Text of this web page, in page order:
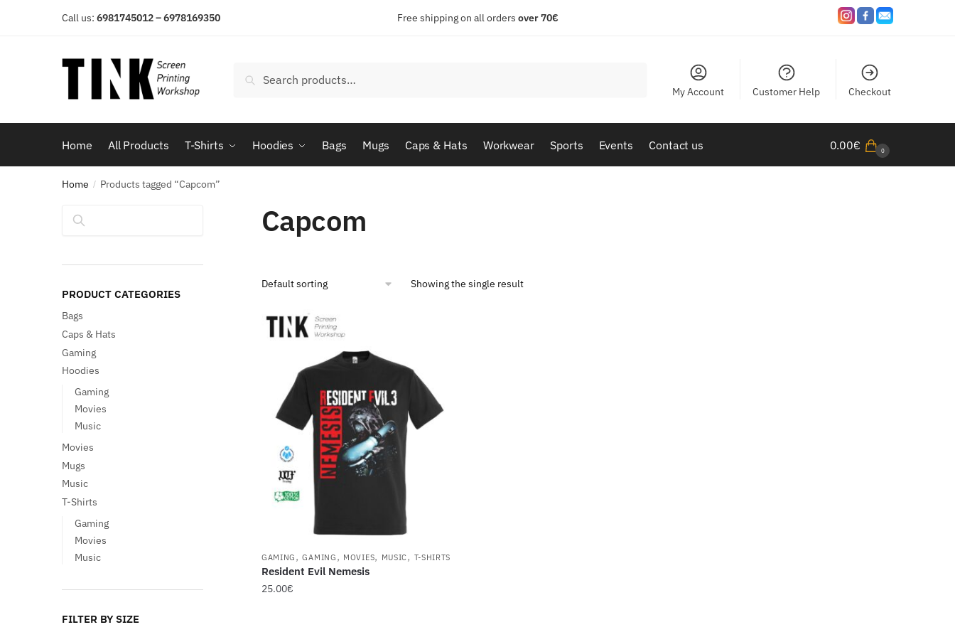
Call us: 6981745012 – 6978169350 Free shipping on all orders over 70€
Search
My Account Customer Help Checkout
Home All Products T-Shirts Hoodies Bags Mugs Caps & Hats Workwear Sports Events Contact us 0.00€ 0
Home / Products tagged “Capcom”
Capcom
Showing the single result
GAMING ,GAMING , MOVIES, MUSIC, T-SHIRTS
Resident Evil Nemesis
25.00€
Search
PRODUCT CATEGORIES
Bags
Caps & Hats
Gaming
Hoodies
Gaming
Movies
Music
Movies
Mugs
Music
T-Shirts
Gaming
Movies
Music
FILTER BY SIZE